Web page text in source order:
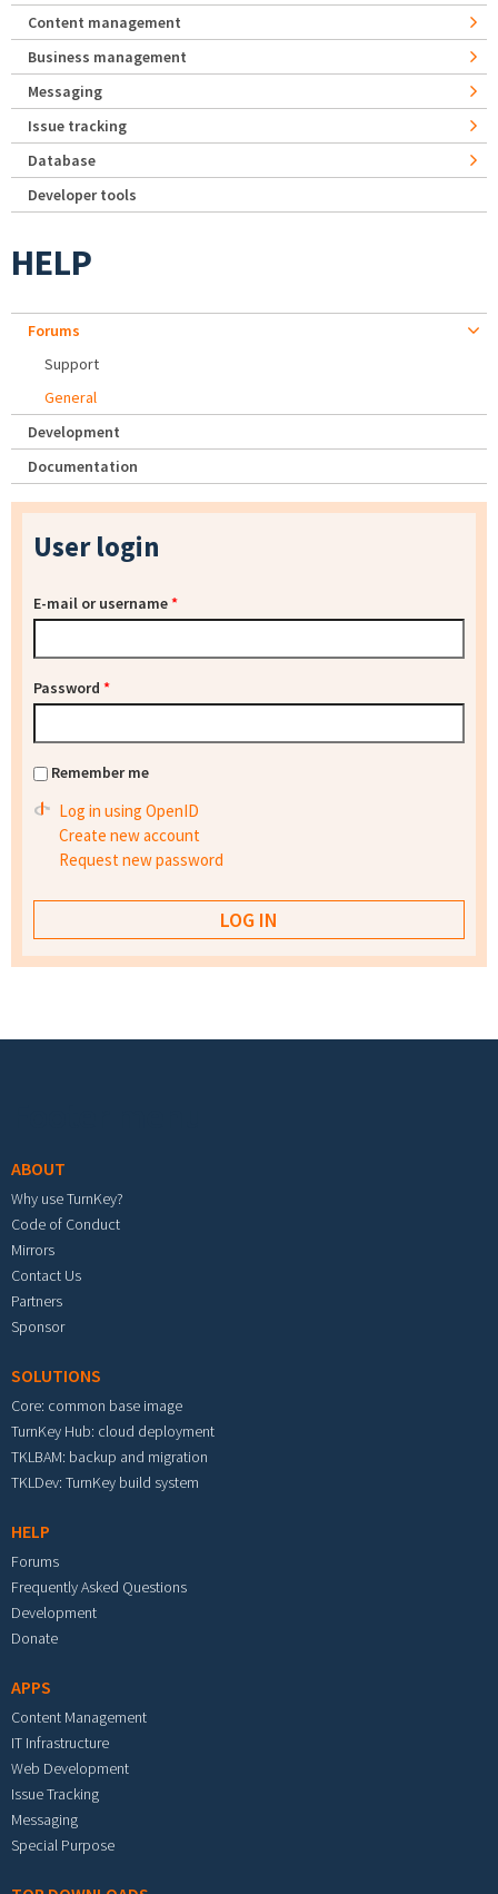
Content management
Business management
Messaging
Issue tracking
Database
Developer tools
HELP
Forums
Support
General
Development
Documentation
User login
E-mail or username*
Password *
Remember me
Log in using OpenID
Create new account
Request new password
ABOUT
Why use TurnKey?
Code of Conduct
Mirrors
Contact Us
Partners
Sponsor
SOLUTIONS
Core: common base image
TurnKey Hub: cloud deployment
TKLBAM: backup and migration
TKLDev: TurnKey build system
HELP
Forums
Frequently Asked Questions
Development
Donate
APPS
Content Management
IT Infrastructure
Web Development
Issue Tracking
Messaging
Special Purpose